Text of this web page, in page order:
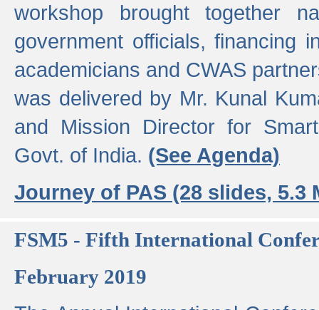
workshop brought together
government officials, financing
academicians and CWAS
was delivered by Mr. Kunal
and Mission Director for
Govt. of India. (See Agenda)
Journey of PAS (28 slides, 5.3
FSM5 - Fifth International
February 2019